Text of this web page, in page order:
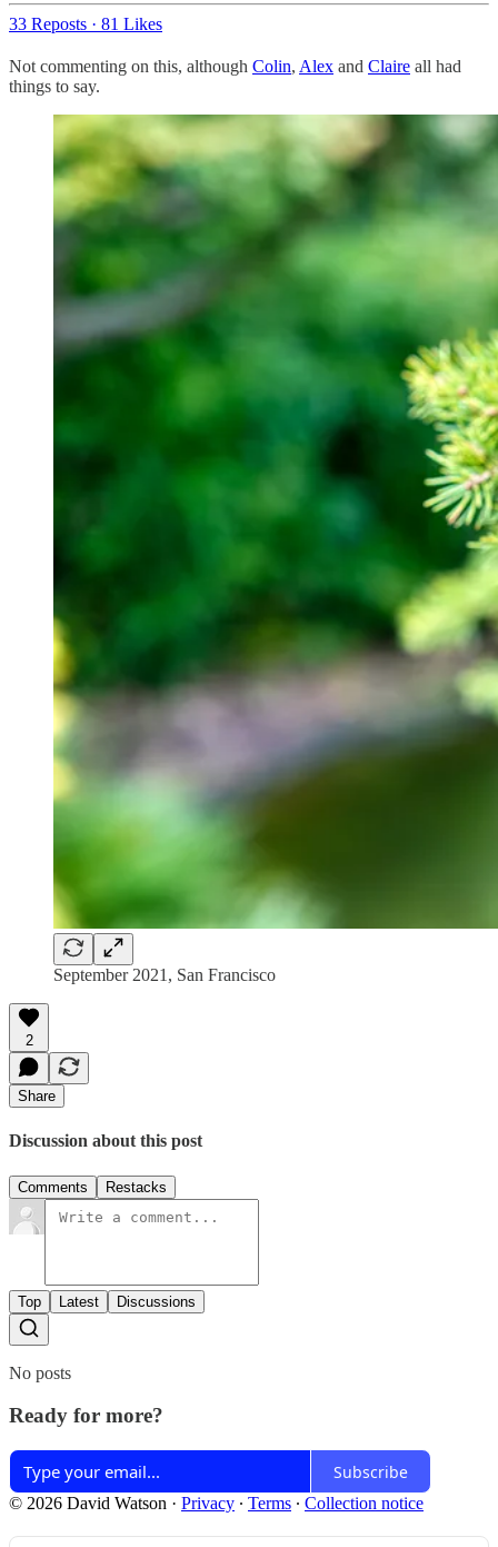
33 Reposts · 81 Likes
Not commenting on this, although Colin, Alex and Claire all had
things to say.
September 2021, San Francisco
2
Share
Discussion about this post
Comments Restacks
Top Latest Discussions
No posts
Ready for more?
Subscribe
© 2026 David Watson · Privacy ∙ Terms ∙ Collection notice